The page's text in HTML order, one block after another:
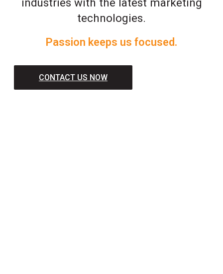
technologies.
Passion keeps us focused.
CONTACT US NOW